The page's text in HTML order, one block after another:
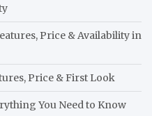
Price & Availability in
Price & First Look
You Need to Know